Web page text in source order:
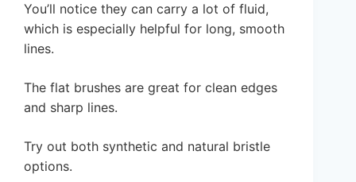
You’ll notice they can carry a lot of fluid,
which is especially helpful for long, smooth
lines.
The flat brushes are great for clean edges
and sharp lines.
Try out both synthetic and natural bristle
options.